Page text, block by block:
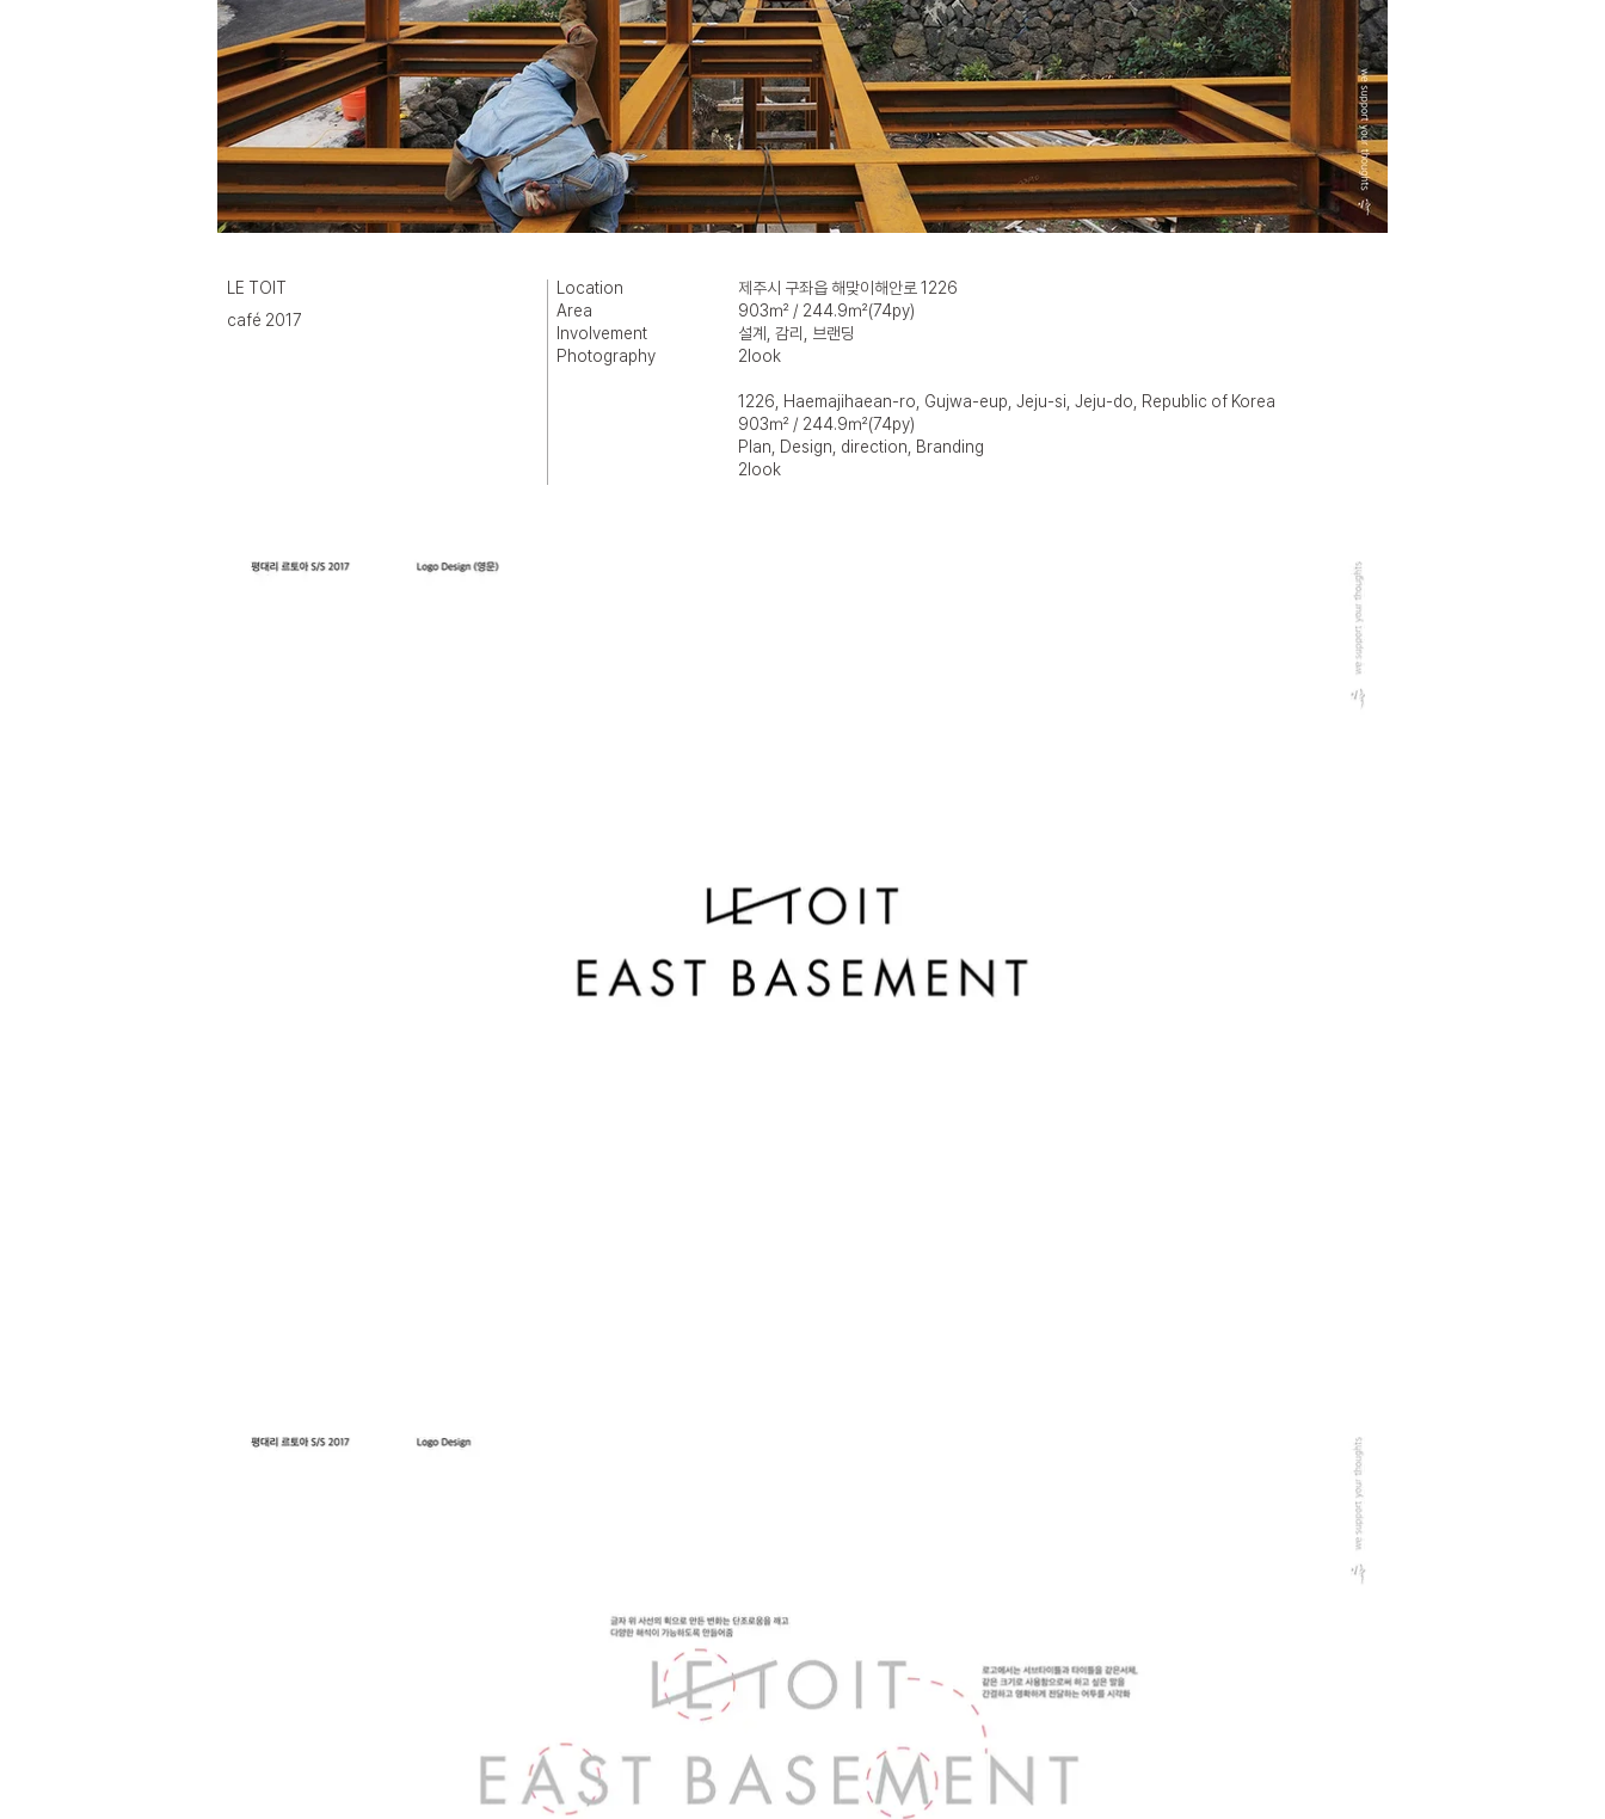
LE TOIT
Location
Area
Involvement
Photography
제주시 구좌읍 해맞이해안로 1226
903㎡ / 244.9㎡(74py)
설계, 감리, 브랜딩
2look
café 2017
1226, Haemajihaean-ro, Gujwa-eup, Jeju-si, Jeju-do, Republic of Korea
903㎡ / 244.9㎡(74py)
Plan, Design, direction, Branding
2look